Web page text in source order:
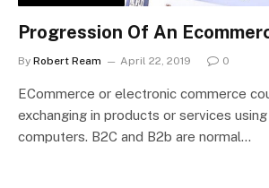
Progression Of An
By Robert Ream April 22, 2019 0
ECommerce or electronic commerce
exchanging in products or services
computers. B2C and B2b are normal…